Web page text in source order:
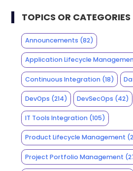
TOPICS OR CATEGORIES
Announcements (82)
Application Lifecycle
Continuous Integration(18)
DevOps (214) DevSecOps (42)
IT Tools Integration(105)
Product Lifecycle Management
Project Portfolio Management